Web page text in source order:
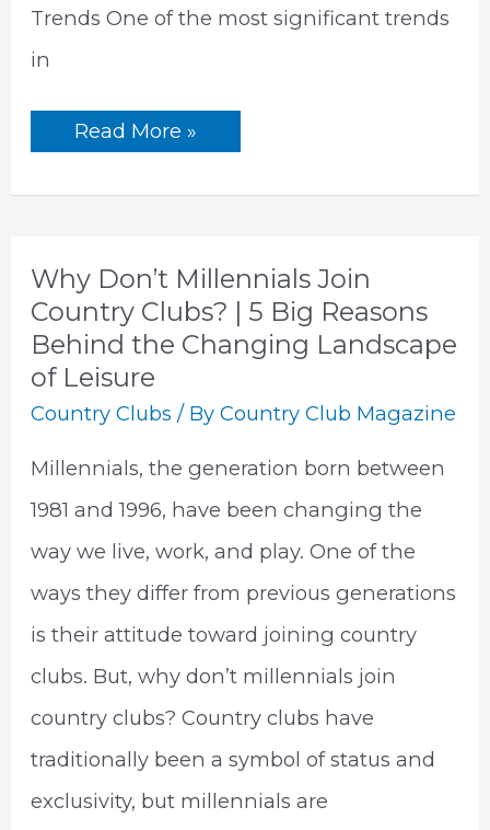
Trends One of the most significant trends
in
5
Emerging
Club
Read More »
Why Don’t Millennials Join
Country Clubs? | 5 Big Reasons
Behind the Changing Landscape
of Leisure
Country Clubs / By Country Club Magazine
Millennials, the generation born between
1981 and 1996, have been changing the
way we live, work, and play. One of the
ways they differ from previous generations
is their attitude toward joining country
clubs. But, why don’t millennials join
country clubs? Country clubs have
traditionally been a symbol of status and
exclusivity, but millennials are